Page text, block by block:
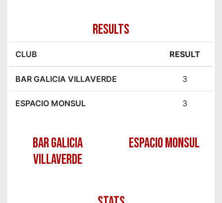
RESULTS
CLUB RESULT
BAR GALICIA VILLAVERDE 3
ESPACIO MONSUL 3
BAR GALICIA
VILLAVERDE
ESPACIO MONSUL